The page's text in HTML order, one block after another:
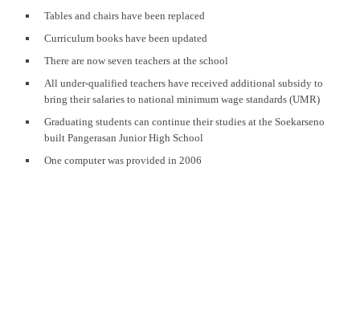
Tables and chairs have been replaced
Curriculum books have been updated
There are now seven teachers at the school
All under-qualified teachers have received additional subsidy to
bring their salaries to national minimum wage standards (UMR)
Graduating students can continue their studies at the Soekarseno
built Pangerasan Junior High School
One computer was provided in 2006